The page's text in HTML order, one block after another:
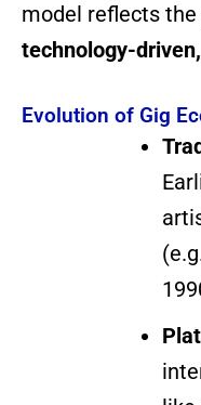
model reflects
technology-
Evolution of Gig